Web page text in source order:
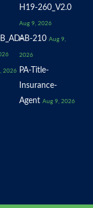
H19-260_V2.0
Aug 9, 2026
AB-210 Aug 9,
2026
2026
PA-Title-
Insurance-
Agent Aug 9, 2026